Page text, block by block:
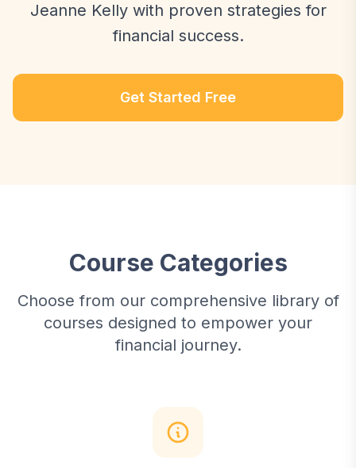
Jeanne Kelly with proven strategies for
financial success.
Get Started Free
Course Categories
Choose from our comprehensive library of
courses designed to empower your
financial journey.